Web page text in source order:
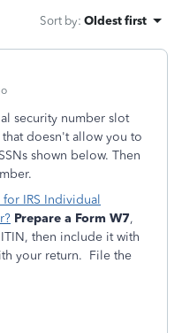
Sort by: Oldest first
security number slot
doesn't allow you to
shown below. Then
IRS Individual
Prepare a Form W7,
then include it with
your return. File the